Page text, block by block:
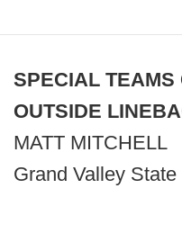
SPECIAL TEAMS
OUTSIDE
MATT MITCHELL
Grand Valley